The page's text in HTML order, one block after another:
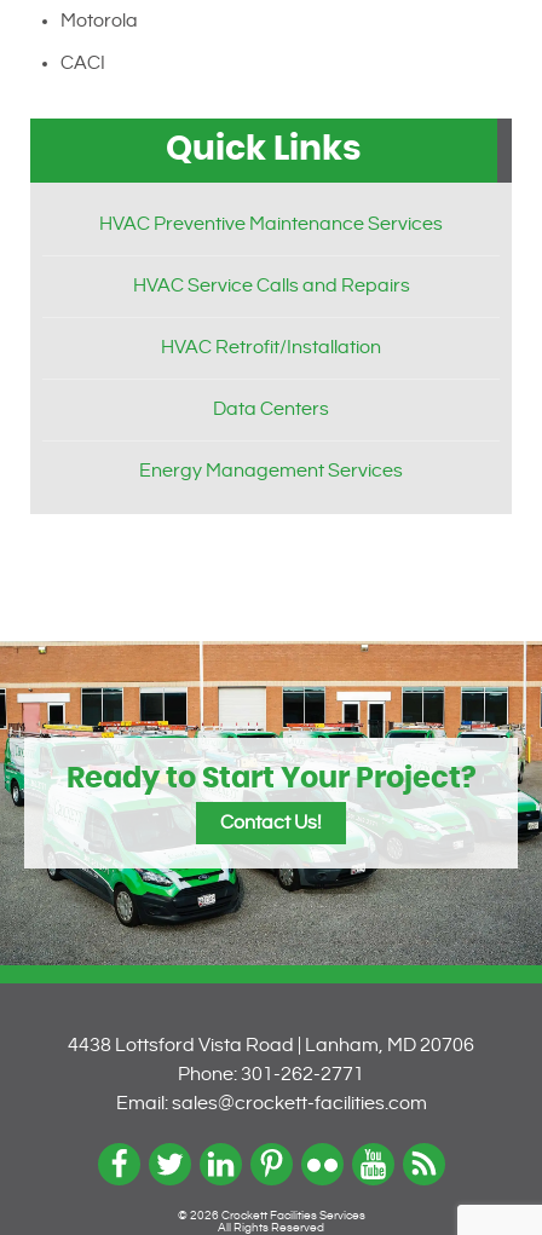
Motorola
CACI
Quick Links
HVAC Preventive Maintenance Services
HVAC Service Calls and Repairs
HVAC Retrofit/Installation
Data Centers
Energy Management Services
Ready to Start Your Project?
Contact Us!
4438 Lottsford Vista Road | Lanham, MD 20706
Phone: 301-262-2771
Email: sales@crockett-facilities.com
© 2026 Crockett Facilities Services
All Rights Reserved